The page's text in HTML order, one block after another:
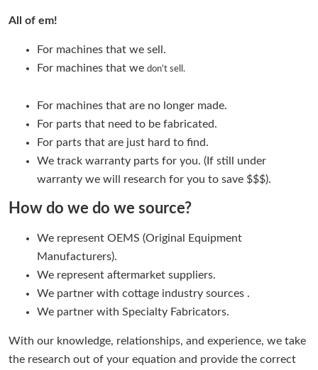
All of em!
For machines that we sell.
For machines that wedon't sell.
For machines that are no longer made.
For parts that need to be fabricated.
For parts that are just hard to find.
We track warranty parts for you. (If still under
warranty we will research for you to save $$$).
How do we do we source?
We represent OEMS (Original Equipment
Manufacturers).
We represent aftermarket suppliers.
We partner with cottage industry sources .
We partner with Specialty Fabricators.
With our knowledge, relationships, and experience, we take
the research out of your equation and provide the correct